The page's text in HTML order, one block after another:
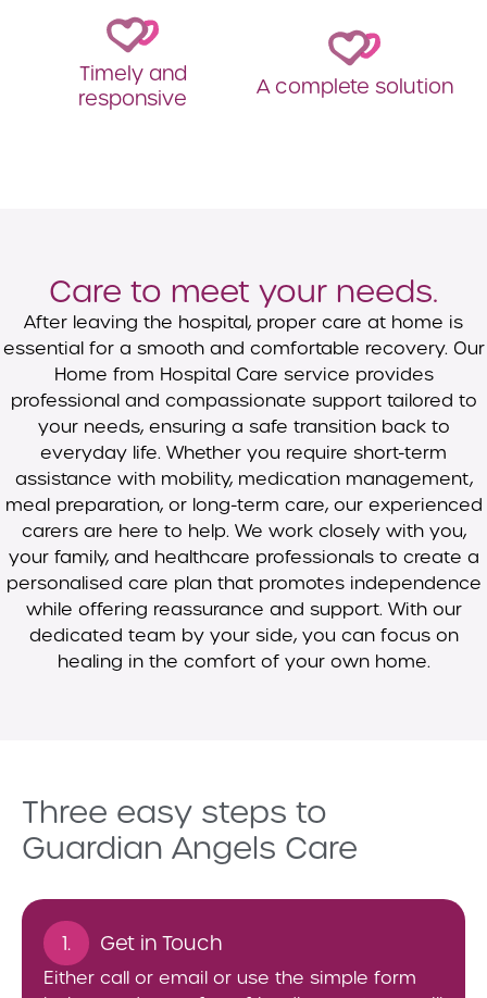
Timely and
responsive
A complete solution
Care to meet your needs.
After leaving the hospital, proper care at home is
essential for a smooth and comfortable recovery. Our
Home from Hospital Care service provides
professional and compassionate support tailored to
your needs, ensuring a safe transition back to
everyday life. Whether you require short-term
assistance with mobility, medication management,
meal preparation, or long-term care, our experienced
carers are here to help. We work closely with you,
your family, and healthcare professionals to create a
personalised care plan that promotes independence
while offering reassurance and support. With our
dedicated team by your side, you can focus on
healing in the comfort of your own home.
Three easy steps to
Guardian Angels Care
1. Get in Touch
Either call or email or use the simple form